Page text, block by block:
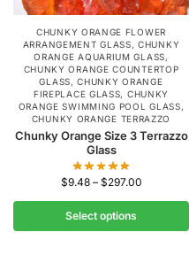
CHUNKY ORANGE FLOWER
ARRANGEMENT GLASS,CHUNKY
ORANGE AQUARIUM GLASS,
CHUNKY ORANGE COUNTERTOP
GLASS,CHUNKY ORANGE
FIREPLACE GLASS, CHUNKY
ORANGE SWIMMING POOL GLASS,
CHUNKY ORANGE TERRAZZO
Chunky Orange Size 3 Terrazzo
Glass
$9.48 – $297.00
Select options